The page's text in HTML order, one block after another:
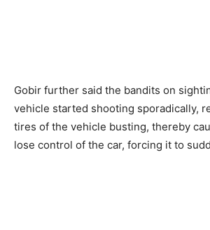
Gobir further said the bandits on
vehicle started shooting sporadically,
tires of the vehicle busting, thereby
lose control of the car, forcing it to